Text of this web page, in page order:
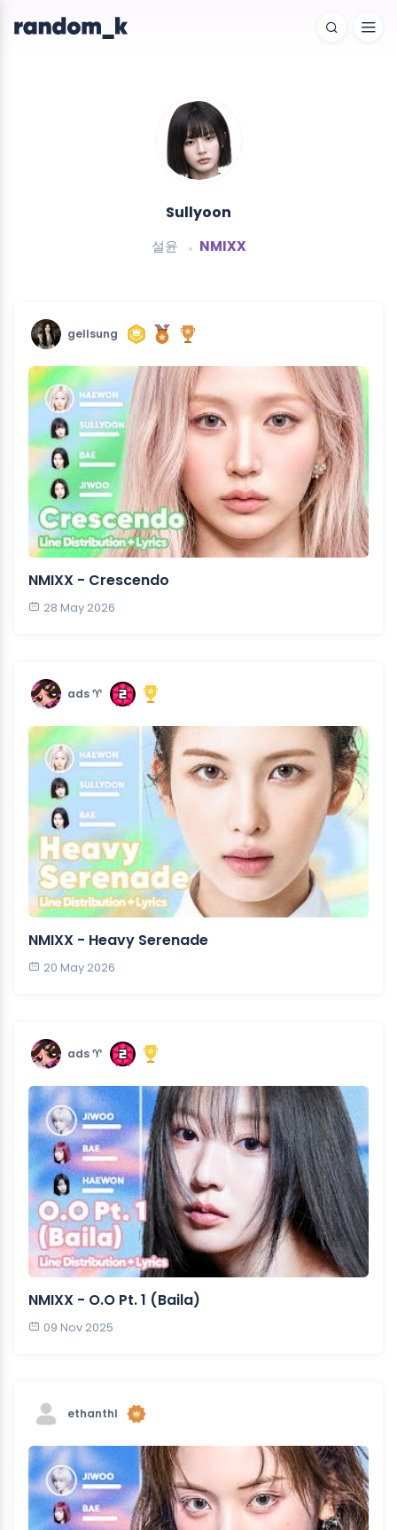
Sullyoon
설윤 NMIXX
gellsung
NMIXX - Crescendo
28 May 2026
ads ♈︎
NMIXX - Heavy Serenade
20 May 2026
ads ♈︎
NMIXX - O.O Pt. 1 (Baila)
09 Nov 2025
ethanthl